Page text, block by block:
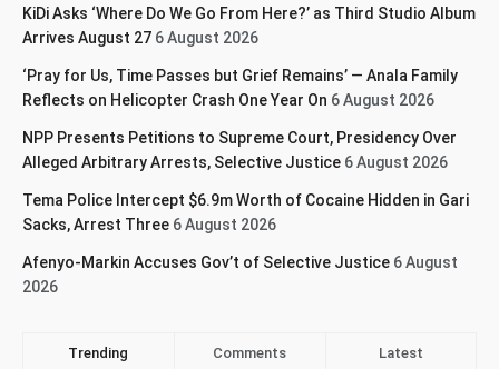
KiDi Asks ‘Where Do We Go From Here?’ as Third Studio Album
Arrives August 27 6 August 2026
‘Pray for Us, Time Passes but Grief Remains’ — Anala Family
Reflects on Helicopter Crash One Year On 6 August 2026
NPP Presents Petitions to Supreme Court, Presidency Over
Alleged Arbitrary Arrests, Selective Justice 6 August 2026
Tema Police Intercept $6.9m Worth of Cocaine Hidden in Gari
Sacks, Arrest Three 6 August 2026
Afenyo-Markin Accuses Gov’t of Selective Justice 6 August
2026
Trending Comments Latest